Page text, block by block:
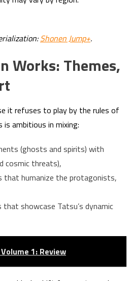
Shonen Jump+.
Works: Themes,
it refuses to play by the rules of
is ambitious in mixing:
(ghosts and spirits) with
cosmic threats),
that humanize the protagonists,
showcase Tatsu’s dynamic
1: Review